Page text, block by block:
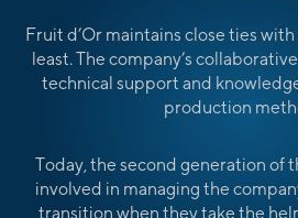
Fruit d’Or maintains close ties
least. The company’s
technical support and
production
Today, the second generation of
involved in managing the
transition when they take the